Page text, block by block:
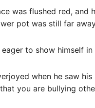
was flushed red,
pot was still far
to show himself
when he saw
you are bullying